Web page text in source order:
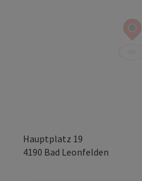
Hauptplatz 19
4190 Bad Leonfelden